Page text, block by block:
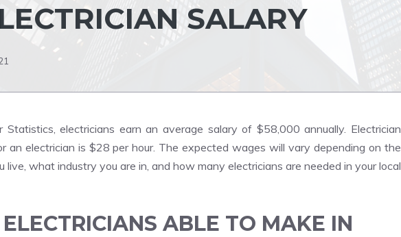
SALARY
electricians earn an average salary of $58,000 annually. Electrician
an electrician is $28 per hour. The expected wages will vary depending on the
live, what industry you are in, and how many electricians are needed in your local
ABLE TO MAKE IN